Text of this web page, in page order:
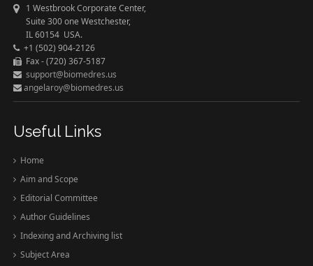
1 Westbrook Corporate Center,
Suite 300 one Westchester,
IL 60154 USA.
+1 (502) 904-2126
Fax - (720) 367-5187
support@biomedres.us
angelaroy@biomedres.us
Useful Links
Home
Aim and Scope
Editorial Committee
Author Guidelines
Indexing and Archiving list
Subject Area